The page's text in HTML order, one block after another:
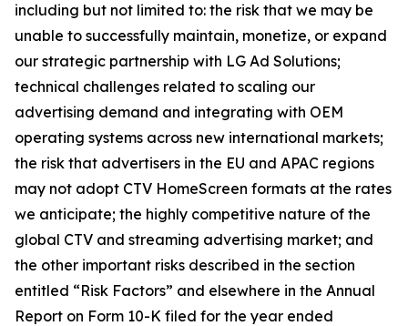
including but not limited to: the risk that we may be
unable to successfully maintain, monetize, or expand
our strategic partnership with LG Ad Solutions;
technical challenges related to scaling our
advertising demand and integrating with OEM
operating systems across new international markets;
the risk that advertisers in the EU and APAC regions
may not adopt CTV HomeScreen formats at the rates
we anticipate; the highly competitive nature of the
global CTV and streaming advertising market; and
the other important risks described in the section
entitled “Risk Factors” and elsewhere in the Annual
Report on Form 10-K filed for the year ended